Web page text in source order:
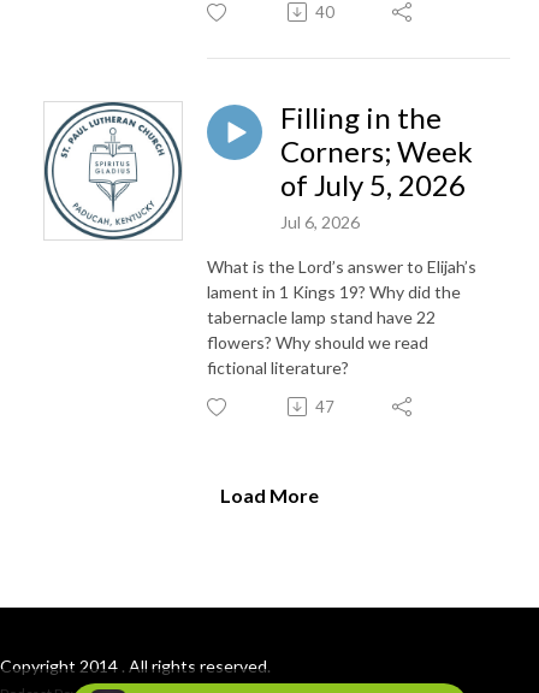
40
Filling in the
Corners; Week
of July 5, 2026
Jul 6, 2026
What is the Lord’s answer to Elijah’s
lament in 1 Kings 19? Why did the
tabernacle lamp stand have 22
flowers? Why should we read
fictional literature?
47
Load More
Copyright 2014 . All rights reserved.